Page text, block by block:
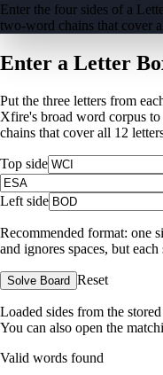
Enter the four sides of a
two-word chains that cover
Enter a Letter
Put the three letters from
Xfire's broad word corpus
chains that cover all 12
Top side
Left side
Recommended format: one
and ignores spaces, but
Solve Board Reset
Loaded sides from the
You can also open the
Valid words found